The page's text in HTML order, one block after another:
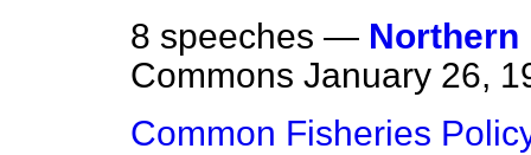
8 speeches — Northern
Commons January 26,
Common Fisheries